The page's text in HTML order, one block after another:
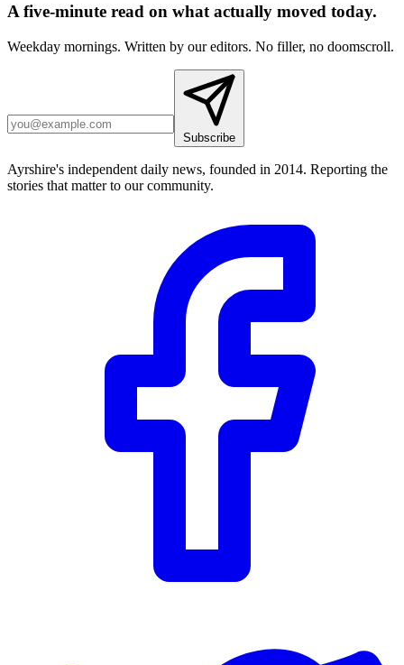
A five-minute read on what actually moved today.
Weekday mornings. Written by our editors. No filler, no doomscroll.
Subscribe
Ayrshire's independent daily news, founded in 2014. Reporting the
stories that matter to our community.